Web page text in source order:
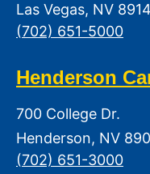
Las Vegas, NV
(702) 651-5000
Henderson
700 College Dr.
Henderson, NV
(702) 651-3000